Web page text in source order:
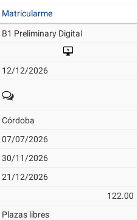
Matricularme
B1 Preliminary Digital
12/12/2026
Córdoba
07/07/2026
30/11/2026
21/12/2026
122.00
Plazas libres